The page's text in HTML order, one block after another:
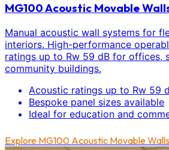
MG100 Acoustic Movable
Manual acoustic wall systems for
interiors. High-performance
ratings up to Rw 59 dB for offices,
community buildings.
Acoustic ratings up to Rw 59
Bespoke panel sizes available
Ideal for education and
Explore MG100 Acoustic Movable Walls